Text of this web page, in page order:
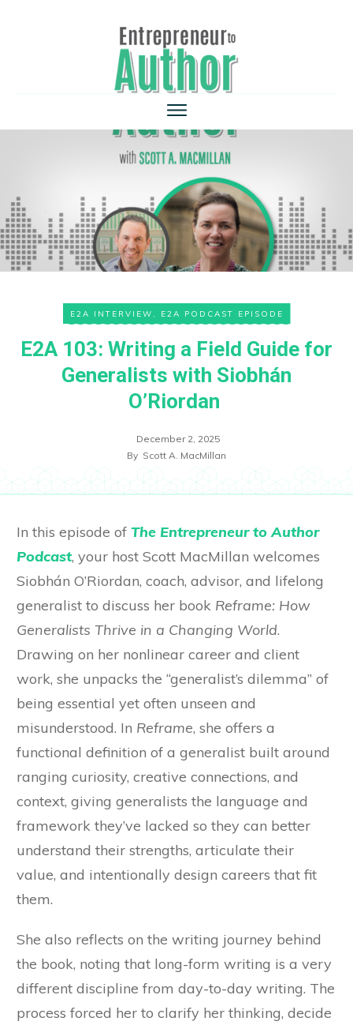
E2A INTERVIEW , E2A PODCAST EPISODE
E2A 103: Writing a Field Guide for
Generalists with Siobhán
O’Riordan
December 2, 2025
By Scott A. MacMillan
In this episode of The Entrepreneur to Author
Podcast, your host Scott MacMillan welcomes
Siobhán O’Riordan, coach, advisor, and lifelong
generalist to discuss her book Reframe: How
Generalists Thrive in a Changing World.
Drawing on her nonlinear career and client
work, she unpacks the “generalist’s dilemma” of
being essential yet often unseen and
misunderstood. In Reframe, she offers a
functional definition of a generalist built around
ranging curiosity, creative connections, and
context, giving generalists the language and
framework they’ve lacked so they can better
understand their strengths, articulate their
value, and intentionally design careers that fit
them.
She also reflects on the writing journey behind
the book, noting that long-form writing is a very
different discipline from day-to-day writing. The
process forced her to clarify her thinking, decide